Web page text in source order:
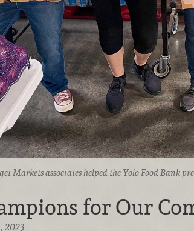
Markets associates helped the Yolo Food Bank
for Our
2023